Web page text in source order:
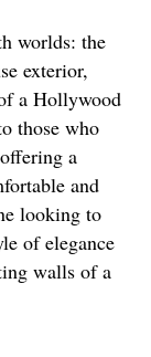
worlds: the
exterior,
a Hollywood
those who
a
and
looking to
of elegance
walls of a